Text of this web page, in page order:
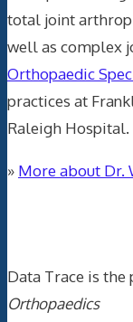
total joint
well as complex
Orthopaedic
practices at
Raleigh Hospital.
» More about Dr.
Data Trace is
Orthopaedics